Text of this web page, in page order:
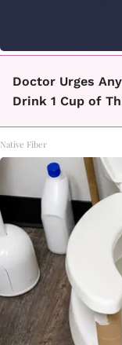
Doctor Urges
Drink 1 Cup of
Native Fiber